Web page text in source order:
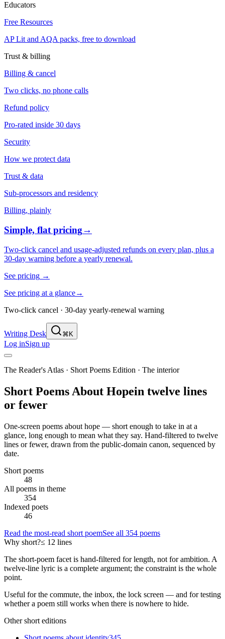
Educators
Free Resources
AP Lit and AQA packs, free to download
Trust & billing
Billing & cancel
Two clicks, no phone calls
Refund policy
Pro-rated inside 30 days
Security
How we protect data
Trust & data
Sub-processors and residency
Billing, plainly
Simple, flat pricing→
Two-click cancel and usage-adjusted refunds on every plan, plus a
30-day warning before a yearly renewal.
See pricing →
See pricing at a glance→
Two-click cancel · 30-day yearly-renewal warning
Writing Desk ⌘K
Log inSign up
The Reader's Atlas · Short Poems Edition · The interior
Short Poems About Hopein twelve lines
or fewer
One-screen poems about hope — short enough to take in at a
glance, long enough to mean what they say. Hand-filtered to twelve
lines or fewer, drawn from the public-domain canon, sequenced by
date.
Short poems
48
All poems in theme
354
Indexed poets
46
Read the most-read short poemSee all 354 poems
Why short?≤ 12 lines
The short-poem facet is hand-filtered for length, not for ambition. A
twelve-line lyric is a complete argument; the constraint is the whole
point.
Useful for the commute, the inbox, the lock screen — and for testing
whether a poem still works when there is nowhere to hide.
Other short editions